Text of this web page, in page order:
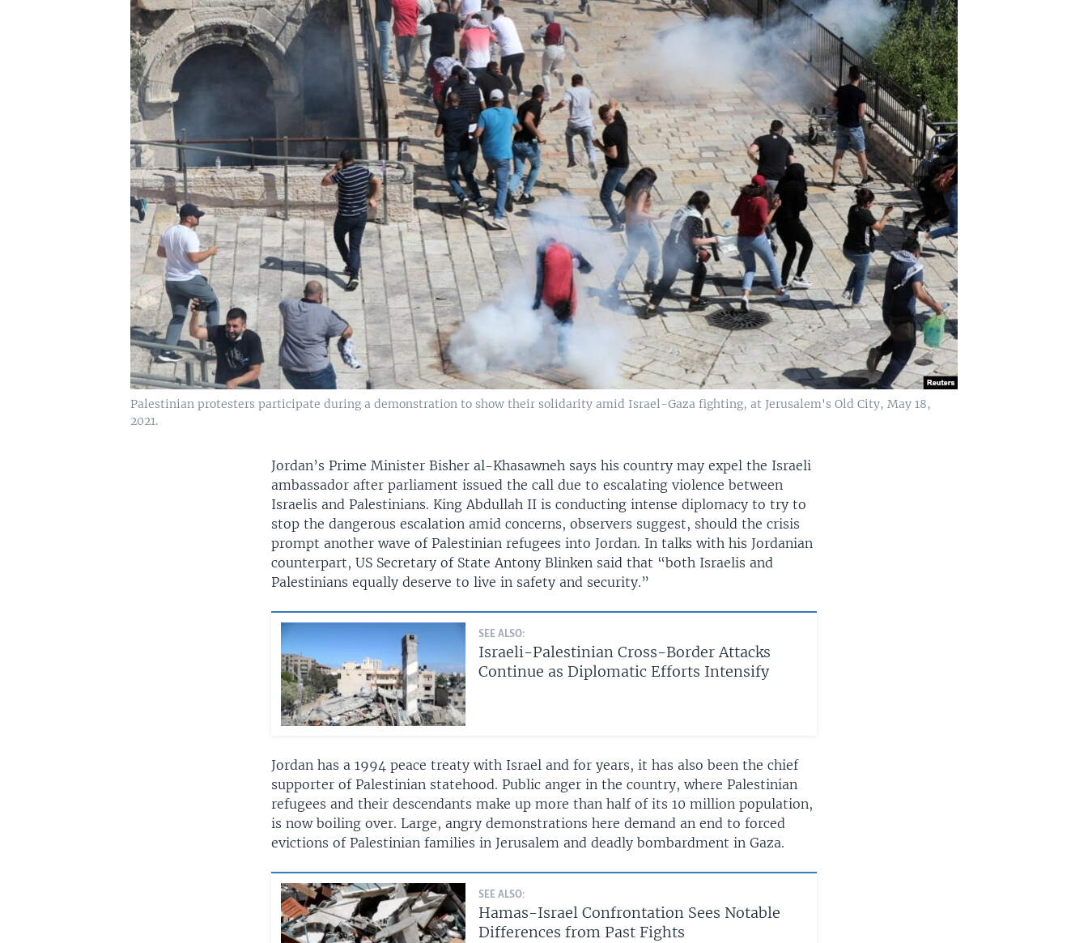
Palestinian protesters participate during a demonstration to show their solidarity amid Israel-Gaza fighting, at Jerusalem's Old City, May 18,
2021.
Jordan’s Prime Minister Bisher al-Khasawneh says his country may expel the Israeli
ambassador after parliament issued the call due to escalating violence between
Israelis and Palestinians. King Abdullah II is conducting intense diplomacy to try to
stop the dangerous escalation amid concerns, observers suggest, should the crisis
prompt another wave of Palestinian refugees into Jordan. In talks with his Jordanian
counterpart, US Secretary of State Antony Blinken said that “both Israelis and
Palestinians equally deserve to live in safety and security.”
SEE ALSO:
Israeli-Palestinian Cross-Border Attacks
Continue as Diplomatic Efforts Intensify
Jordan has a 1994 peace treaty with Israel and for years, it has also been the chief
supporter of Palestinian statehood. Public anger in the country, where Palestinian
refugees and their descendants make up more than half of its 10 million population,
is now boiling over. Large, angry demonstrations here demand an end to forced
evictions of Palestinian families in Jerusalem and deadly bombardment in Gaza.
SEE ALSO:
Hamas-Israel Confrontation Sees Notable
Differences from Past Fights